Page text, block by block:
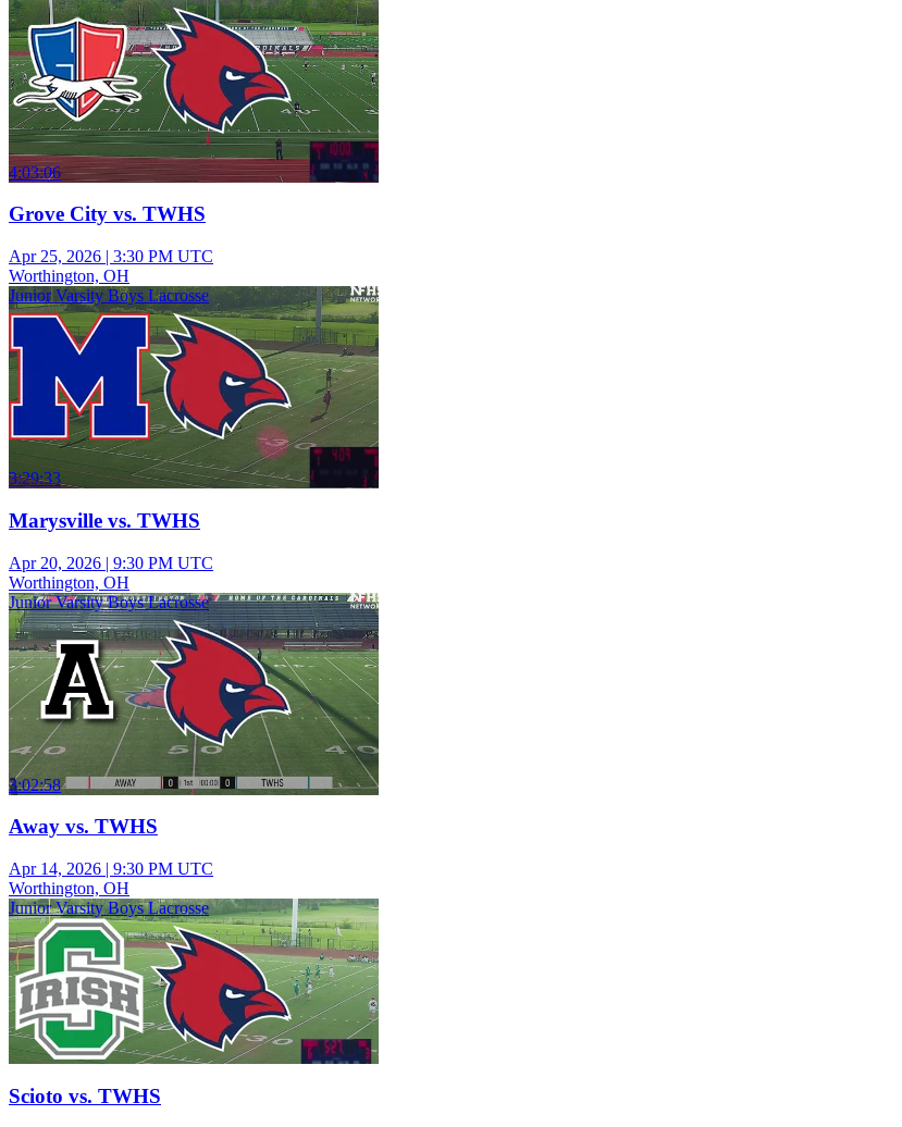
4:03:06
Grove City vs. TWHS
Apr 25, 2026 | 3:30 PM UTC
Worthington, OH
Junior Varsity Boys Lacrosse
3:29:33
Marysville vs. TWHS
Apr 20, 2026 | 9:30 PM UTC
Worthington, OH
Junior Varsity Boys Lacrosse
3:02:58
Away vs. TWHS
Apr 14, 2026 | 9:30 PM UTC
Worthington, OH
Junior Varsity Boys Lacrosse
Scioto vs. TWHS